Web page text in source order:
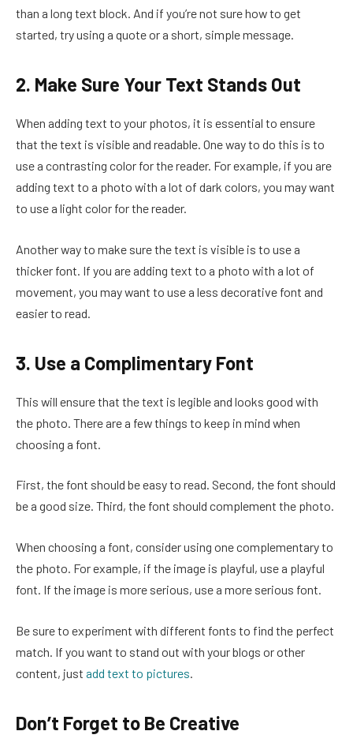
than a long text block. And if you’re not sure how to get
started, try using a quote or a short, simple message.
2. Make Sure Your Text Stands Out
When adding text to your photos, it is essential to ensure
that the text is visible and readable. One way to do this is to
use a contrasting color for the reader. For example, if you are
adding text to a photo with a lot of dark colors, you may want
to use a light color for the reader.
Another way to make sure the text is visible is to use a
thicker font. If you are adding text to a photo with a lot of
movement, you may want to use a less decorative font and
easier to read.
3. Use a Complimentary Font
This will ensure that the text is legible and looks good with
the photo. There are a few things to keep in mind when
choosing a font.
First, the font should be easy to read. Second, the font should
be a good size. Third, the font should complement the photo.
When choosing a font, consider using one complementary to
the photo. For example, if the image is playful, use a playful
font. If the image is more serious, use a more serious font.
Be sure to experiment with different fonts to find the perfect
match. If you want to stand out with your blogs or other
content, just add text to pictures
Don’t Forget to Be Creative